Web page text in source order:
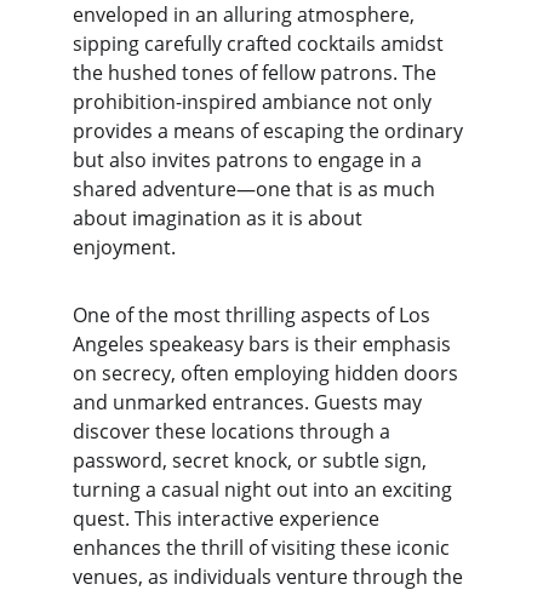
enveloped in an alluring atmosphere,
sipping carefully crafted cocktails amidst
the hushed tones of fellow patrons. The
prohibition-inspired ambiance not only
provides a means of escaping the ordinary
but also invites patrons to engage in a
shared adventure—one that is as much
about imagination as it is about
enjoyment.
One of the most thrilling aspects of Los
Angeles speakeasy bars is their emphasis
on secrecy, often employing hidden doors
and unmarked entrances. Guests may
discover these locations through a
password, secret knock, or subtle sign,
turning a casual night out into an exciting
quest. This interactive experience
enhances the thrill of visiting these iconic
venues, as individuals venture through the